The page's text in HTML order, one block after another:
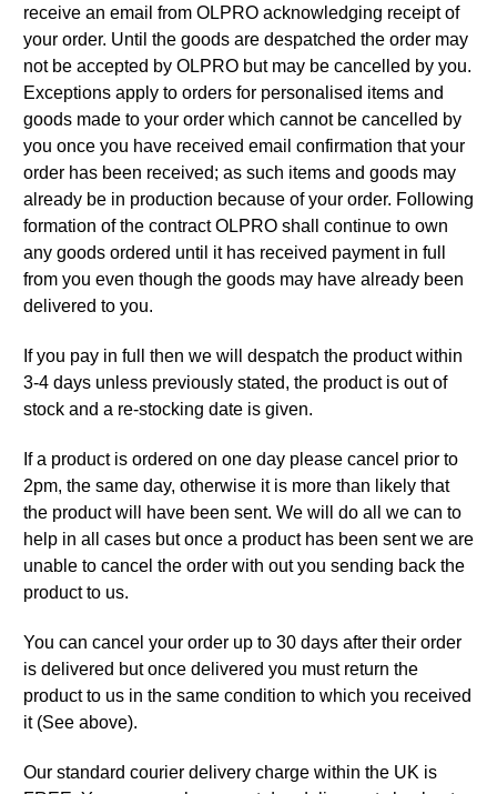
receive an email from OLPRO acknowledging receipt of
your order. Until the goods are despatched the order may
not be accepted by OLPRO but may be cancelled by you.
Exceptions apply to orders for personalised items and
goods made to your order which cannot be cancelled by
you once you have received email confirmation that your
order has been received; as such items and goods may
already be in production because of your order. Following
formation of the contract OLPRO shall continue to own
any goods ordered until it has received payment in full
from you even though the goods may have already been
delivered to you.
If you pay in full then we will despatch the product within
3-4 days unless previously stated, the product is out of
stock and a re-stocking date is given.
If a product is ordered on one day please cancel prior to
2pm, the same day, otherwise it is more than likely that
the product will have been sent. We will do all we can to
help in all cases but once a product has been sent we are
unable to cancel the order with out you sending back the
product to us.
You can cancel your order up to 30 days after their order
is delivered but once delivered you must return the
product to us in the same condition to which you received
it (See above).
Our standard courier delivery charge within the UK is